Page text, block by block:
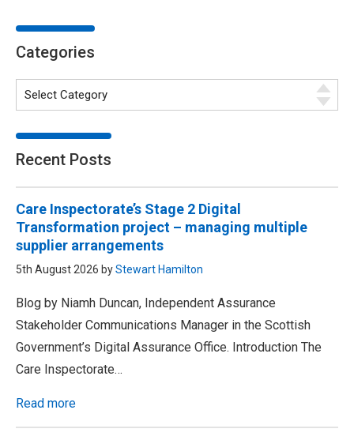
Categories
Recent Posts
Care Inspectorate’s Stage 2 Digital
Transformation project – managing multiple
supplier arrangements
5th August 2026 byStewart Hamilton
Blog by Niamh Duncan, Independent Assurance
Stakeholder Communications Manager in the Scottish
Government’s Digital Assurance Office. Introduction The
Care Inspectorate…
Read more